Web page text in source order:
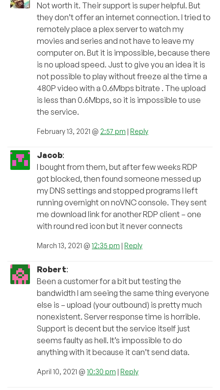
Not worth it. Their support is super helpful. But
they don’t offer an internet connection. I tried to
remotely place a plex server to watch my
movies and series and not have to leave my
computer on. But it is impossible, because there
is no upload speed. Just to give you an idea it is
not possible to play without freeze al the time a
480P video with a 0.6Mbps bitrate . The upload
is less than 0.6Mbps, so it is impossible to use
the service.
February 13, 2021 @ 2:57 pm | Reply
Jacob:
I bought from them, but after few weeks RDP
got blocked, then found someone messed up
my DNS settings and stopped programs I left
running overnight on noVNC console. They sent
me download link for another RDP client – one
with round red icon but it never connects
March 13, 2021 @ 12:35 pm | Reply
Robert:
Been a customer for a bit but testing the
bandwidth I am seeing the same thing everyone
else is – upload (your outbound) is pretty much
nonexistent. Server response time is horrible.
Support is decent but the service itself just
seems faulty as hell. It’s impossible to do
anything with it because it can’t send data.
April 10, 2021 @ 10:30 pm | Reply